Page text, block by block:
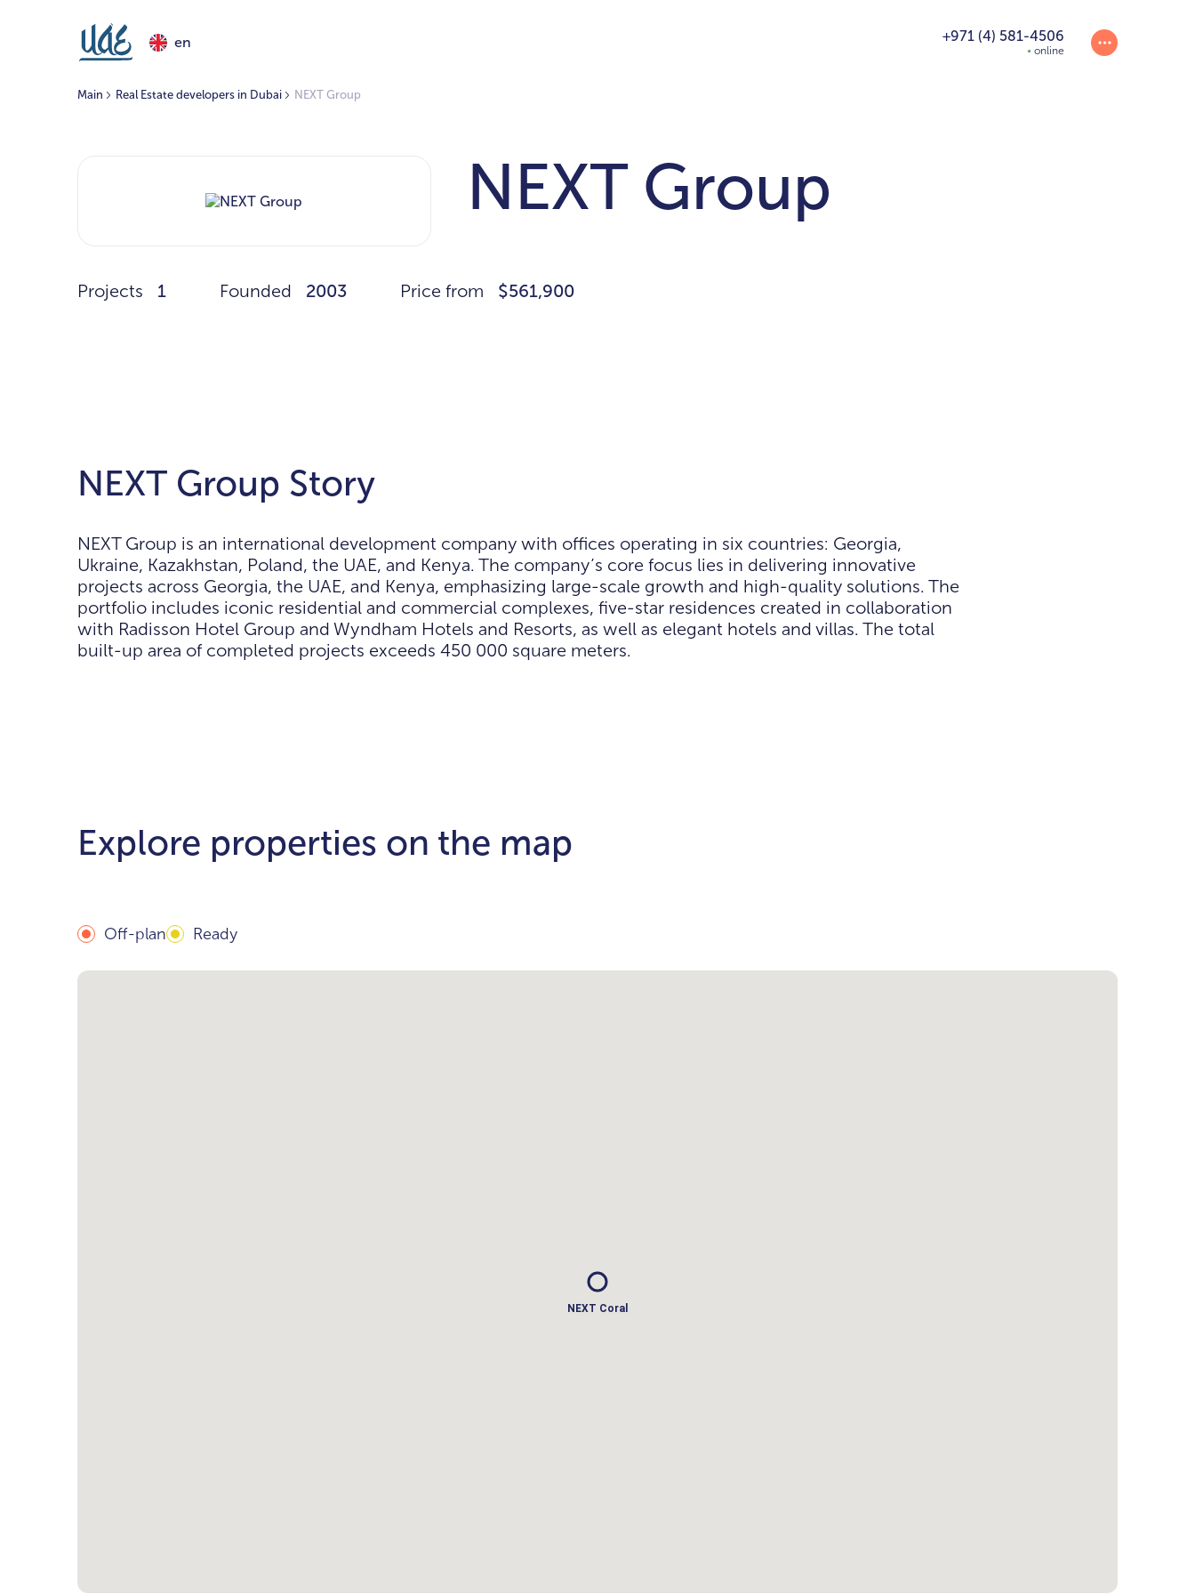
en +971 (4) 581-4506
online
Main Real Estate developers in Dubai NEXT Group
NEXT Group
Projects 1 Founded 2003 Price from $561,900
NEXT Group Story
NEXT Group is an international development company with offices operating in six countries: Georgia,
Ukraine, Kazakhstan, Poland, the UAE, and Kenya. The company’s core focus lies in delivering innovative
projects across Georgia, the UAE, and Kenya, emphasizing large-scale growth and high-quality solutions. The
portfolio includes iconic residential and commercial complexes, five-star residences created in collaboration
with Radisson Hotel Group and Wyndham Hotels and Resorts, as well as elegant hotels and villas. The total
built-up area of completed projects exceeds 450 000 square meters.
Explore properties on the map
Off-plan Ready
NEXT Coral